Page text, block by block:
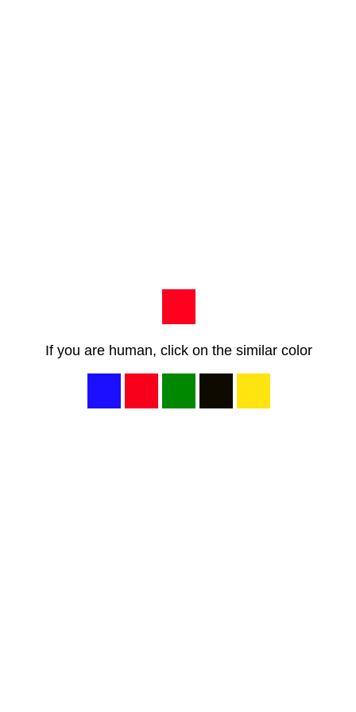
If you are human, click on the similar color